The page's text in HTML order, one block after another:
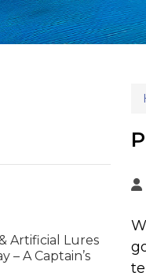
Artificial Lures
– A Captain’s